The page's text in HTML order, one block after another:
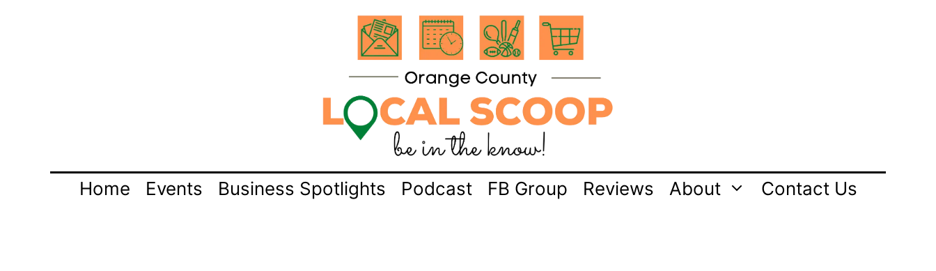
Home Events Business Spotlights Podcast FB Group Reviews About Contact Us